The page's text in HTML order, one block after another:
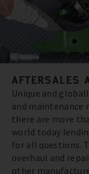
AFTERSALES
Unique and
and maintenance
there are more
world today
for all questions.
overhaul and
other